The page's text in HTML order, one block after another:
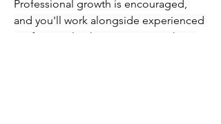
Professional growth is encouraged,
and you'll work alongside experienced
professionals who are eager to share